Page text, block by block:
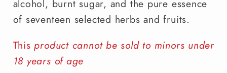
alcohol, burnt sugar, and the pure essence
of seventeen selected herbs and fruits.
Thisproduct cannot be sold to minors under
18 years of age